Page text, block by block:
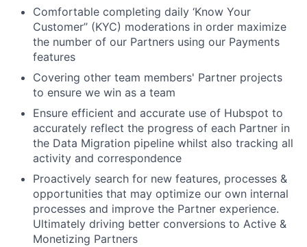
Comfortable completing daily ‘Know Your
Customer’’ (KYC) moderations in order maximize
the number of our Partners using our Payments
features
Covering other team members' Partner projects
to ensure we win as a team
Ensure efficient and accurate use of Hubspot to
accurately reflect the progress of each Partner in
the Data Migration pipeline whilst also tracking all
activity and correspondence
Proactively search for new features, processes &
opportunities that may optimize our own internal
processes and improve the Partner experience.
Ultimately driving better conversions to Active &
Monetizing Partners